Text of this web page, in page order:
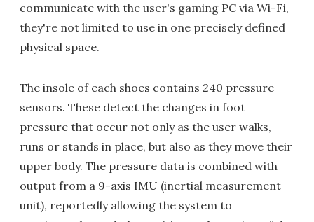
communicate with the user's gaming PC via Wi-Fi,
they're not limited to use in one precisely defined
physical space.
The insole of each shoes contains 240 pressure
sensors. These detect the changes in foot
pressure that occur not only as the user walks,
runs or stands in place, but also as they move their
upper body. The pressure data is combined with
output from a 9-axis IMU (inertial measurement
unit), reportedly allowing the system to